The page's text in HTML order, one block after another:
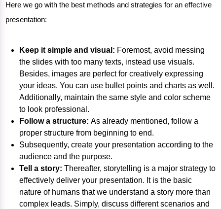
Here we go with the best methods and strategies for an effective
presentation:
Keep it simple and visual: Foremost, avoid messing
the slides with too many texts, instead use visuals.
Besides, images are perfect for creatively expressing
your ideas. You can use bullet points and charts as well.
Additionally, maintain the same style and color scheme
to look professional.
Follow a structure: As already mentioned, follow a
proper structure from beginning to end.
Subsequently, create your presentation according to the
audience and the purpose.
Tell a story: Thereafter, storytelling is a major strategy to
effectively deliver your presentation. It is the basic
nature of humans that we understand a story more than
complex leads. Simply, discuss different scenarios and